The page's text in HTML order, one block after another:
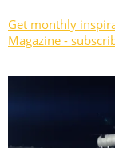
Get monthly
Magazine -